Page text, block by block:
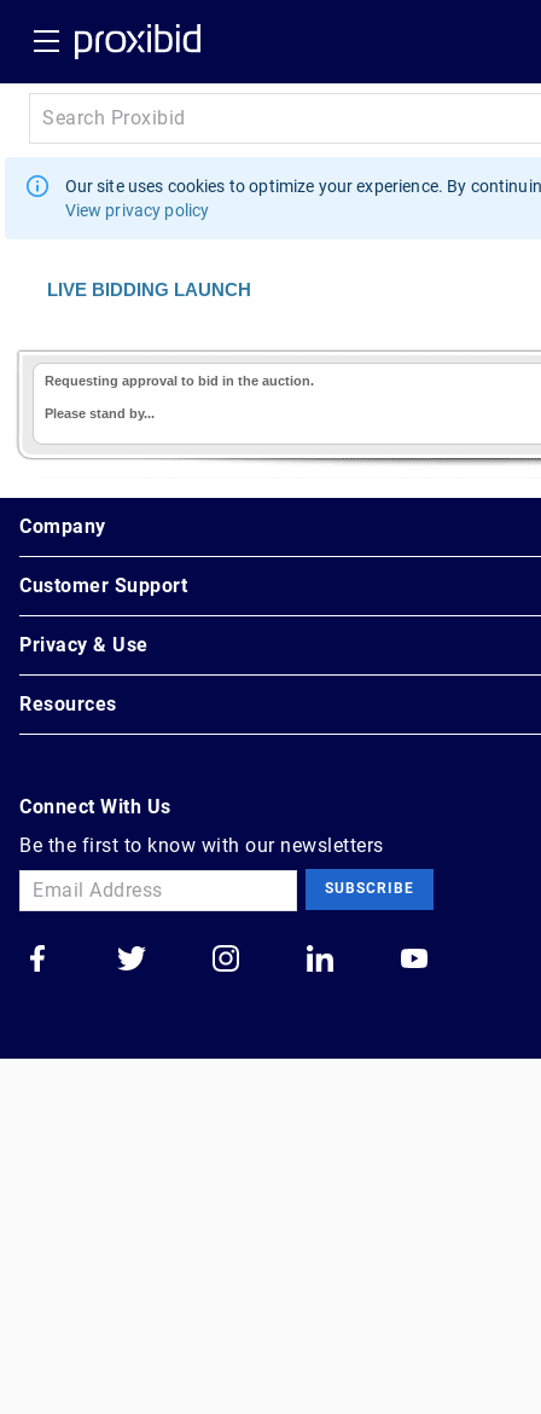
Our site uses cookies to optimize your experience. By
View privacy policy
LIVE BIDDING LAUNCH
Requesting approval to bid in the auction.
Please stand by...